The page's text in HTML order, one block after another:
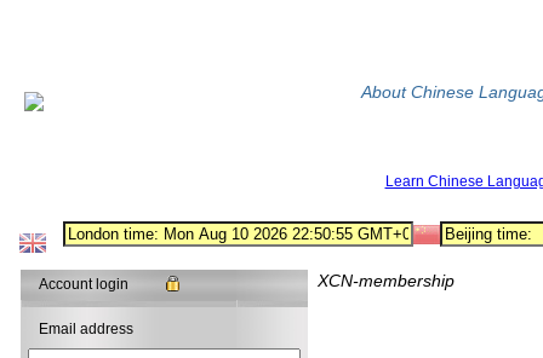
About Chinese
Learn Chinese
Account login
Email address
XCN-membership